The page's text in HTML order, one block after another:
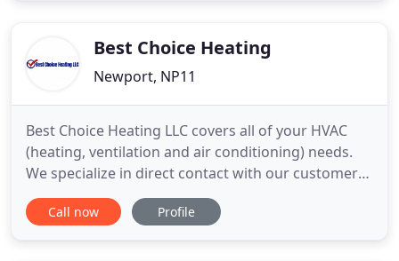
emergency helpline; planned maintenance
Best Choice Heating
Newport, NP11
Best Choice Heating LLC covers all of your HVAC
(heating, ventilation and air conditioning) needs.
We specialize in direct contact with our customers.
Our team is clean, professional, and timely. We
take pride in our work and our goal is customer
Call now Profile